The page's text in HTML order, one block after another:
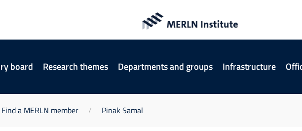
board Research themes Departments and groups Infrastructure
Find a MERLN member Pinak Samal